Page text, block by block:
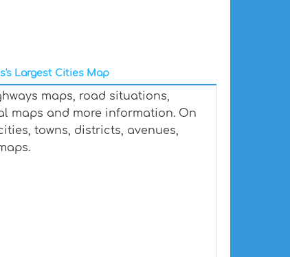
Largest Cities Map
maps, road situations,
maps and more information. On
towns, districts, avenues,